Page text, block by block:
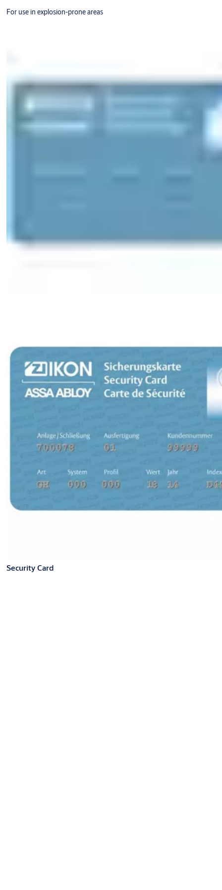
For use in explosion-prone areas
Security Card